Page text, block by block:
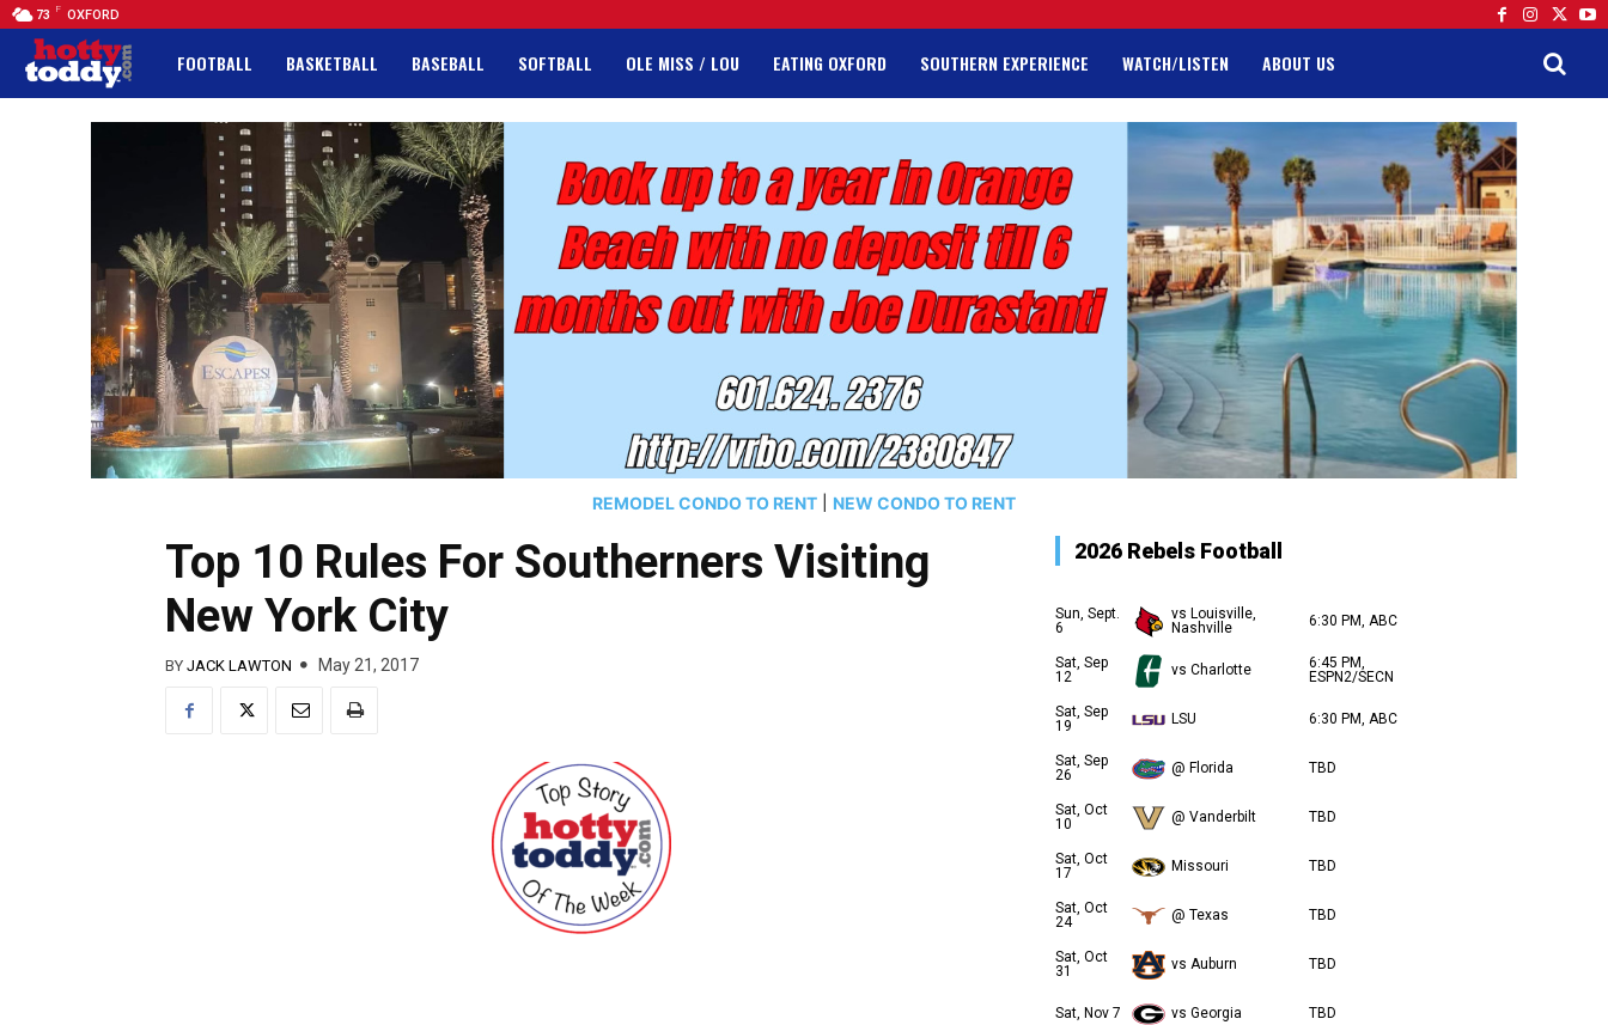
73 F OXFORD
FOOTBALL BASKETBALL BASEBALL SOFTBALL OLE MISS / LOU EATING OXFORD SOUTHERN EXPERIENCE WATCH/LISTEN ABOUT US
REMODEL CONDO TO RENT NEW CONDO TO RENT
Top 10 Rules For Southerners Visiting
New York City
BY JACK LAWTON May 21, 2017
2026 Rebels Football
Sun, Sept.
6
vs Louisville,
Nashville
6:30 PM, ABC
Sat, Sep
12
vs Charlotte
6:45 PM,
ESPN2/SECN
Sat, Sep
19
LSU 6:30 PM, ABC
Sat, Sep
26
@ Florida TBD
Sat, Oct
10
@ Vanderbilt TBD
Sat, Oct
17
Missouri TBD
Sat, Oct
24
@ Texas TBD
Sat, Oct
31
vs Auburn TBD
Sat, Nov 7 vs Georgia TBD